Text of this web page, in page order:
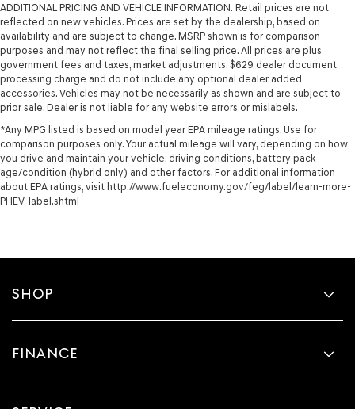
ADDITIONAL PRICING AND VEHICLE INFORMATION: Retail prices are not
reflected on new vehicles. Prices are set by the dealership, based on
availability and are subject to change. MSRP shown is for comparison
purposes and may not reflect the final selling price. All prices are plus
government fees and taxes, market adjustments, $629 dealer document
processing charge and do not include any optional dealer added
accessories. Vehicles may not be necessarily as shown and are subject to
prior sale. Dealer is not liable for any website errors or mislabels.
*Any MPG listed is based on model year EPA mileage ratings. Use for
comparison purposes only. Your actual mileage will vary, depending on how
you drive and maintain your vehicle, driving conditions, battery pack
age/condition (hybrid only) and other factors. For additional information
about EPA ratings, visit http://www.fueleconomy.gov/feg/label/learn-more-
PHEV-label.shtml
SHOP
FINANCE